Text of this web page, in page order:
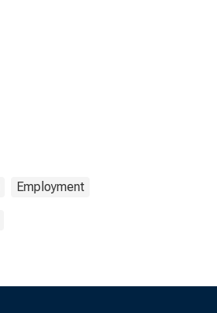
Employment